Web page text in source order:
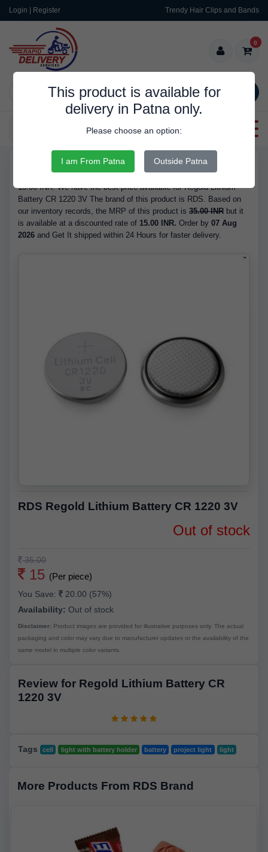
Login | Register Trendy Hair Clips and Bands
SEARCH
0
Categories
This product is available for
delivery in Patna only.
Please choose an option:
I am From Patna Outside Patna
Buy Regold Lithium Battery CR 1220 3V - is Available in Stock at
15.00 INR. We have the best price available for Regold Lithium
Battery CR 1220 3V The brand of this product is RDS. Based on
our inventory records, the MRP of this product is 35.00 INR but it
is available at a discounted rate of 15.00 INR. Order by 07 Aug
2026 and Get It shipped within 24 Hours for faster delivery.
RDS Regold Lithium Battery CR 1220 3V
Out of stock
35.00
15 (Per piece)
You Save:
20.00 (57%)
Availability: Out of stock
Disclaimer: Product images are provided for illustrative purposes only. The actual
packaging and color may vary due to manufacturer updates or the availability of the
same model in multiple color variants.
Review for Regold Lithium Battery CR
1220 3V
Tags cell light with battery holder battery project light light
More Products From RDS Brand